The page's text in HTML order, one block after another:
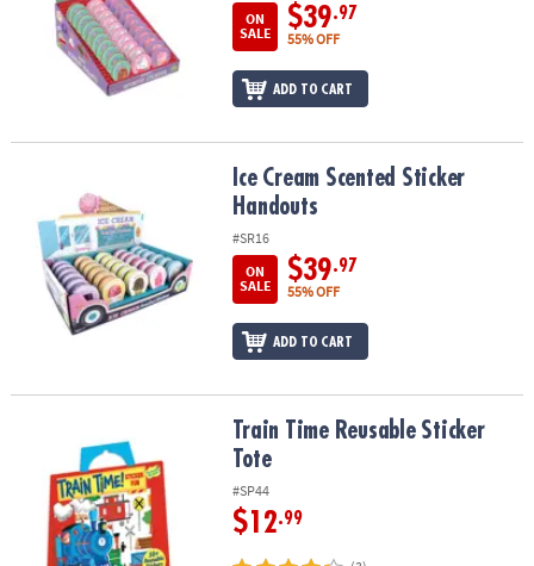
ON
SALE
$39.97
55% OFF
ADD TO CART
Ice Cream Scented Sticker HandoutsIce Cream Scented Sticker
Handouts
#SR16
ON
SALE
$39.97
55% OFF
ADD TO CART
Train Time Reusable Sticker ToteTrain Time Reusable Sticker
Tote
#SP44
$12.99